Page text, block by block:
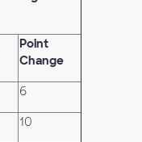
Point
Change
6
10